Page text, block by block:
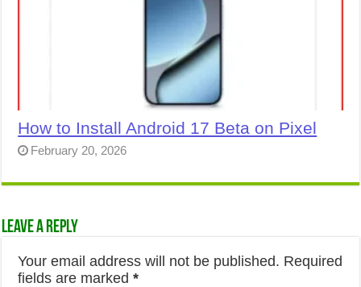
How to Install Android 17 Beta on Pixel
February 20, 2026
Leave a Reply
Your email address will not be published. Required
fields are marked*